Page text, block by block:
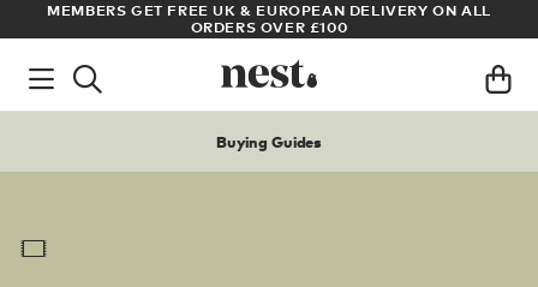
ARCHITECT OR DESIGNER? SIGN UP FOR EXCLUSIVE TRADE
PRICES
Buying Guides